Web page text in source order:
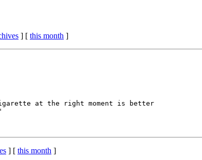
] [ this month ]
at the right moment is better
] [ this month ]